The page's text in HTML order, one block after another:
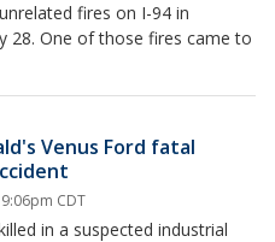
fires on I-94 in
28. One of those fires came to
Venus Ford fatal
CDT
in a suspected industrial